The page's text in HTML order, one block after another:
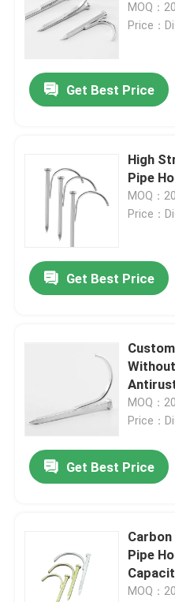
Videos
MOQ：
Price：
Get Best Price
High
Pipe
MOQ：
Price：
Get Best Price
MOQ：
Price：
Get Best Price
Carbon
Pipe
MOQ：